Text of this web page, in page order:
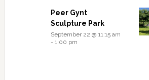
Peer Gynt
Sculpture Park
September 22 @ 11:15 am
- 1:00 pm